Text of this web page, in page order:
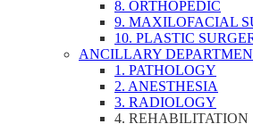
8. ORTHOPEDIC
9. MAXILOFACIAL
10. PLASTIC
ANCILLARY
1. PATHOLOGY
2. ANESTHESIA
3. RADIOLOGY
4. REHABILITATION